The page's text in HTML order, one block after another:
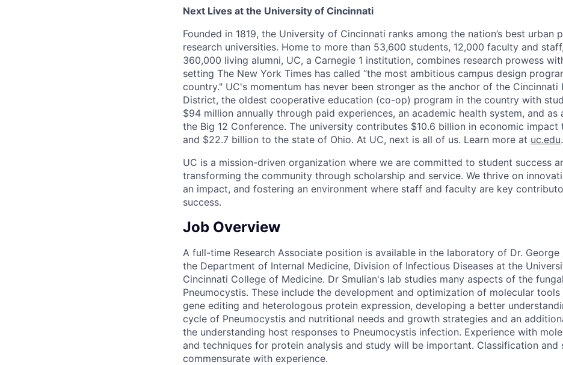
Next Lives at the University of Cincinnati
Founded in 1819, the University of Cincinnati ranks among the nation’s best urban
research universities. Home to more than 53,600 students, 12,000 faculty and
360,000 living alumni, UC, a Carnegie 1 institution, combines research prowess
setting The New York Times has called “the most ambitious campus design
country." UC's momentum has never been stronger as the anchor of the Cincinnati
District, the oldest cooperative education (co-op) program in the country with
$94 million annually through paid experiences, an academic health system, and as
the Big 12 Conference. The university contributes $10.6 billion in economic
and $22.7 billion to the state of Ohio. At UC, next is all of us. Learn more at uc.edu.
UC is a mission-driven organization where we are committed to student success
transforming the community through scholarship and service. We thrive on
an impact, and fostering an environment where staff and faculty are key
success.
Job Overview
A full-time Research Associate position is available in the laboratory of Dr. George
the Department of Internal Medicine, Division of Infectious Diseases at the
Cincinnati College of Medicine. Dr Smulian's lab studies many aspects of the
Pneumocystis. These include the development and optimization of molecular tools
gene editing and heterologous protein expression, developing a better
cycle of Pneumocystis and nutritional needs and growth strategies and an
the understanding host responses to Pneumocystis infection. Experience with
and techniques for protein analysis and study will be important. Classification and
commensurate with experience.